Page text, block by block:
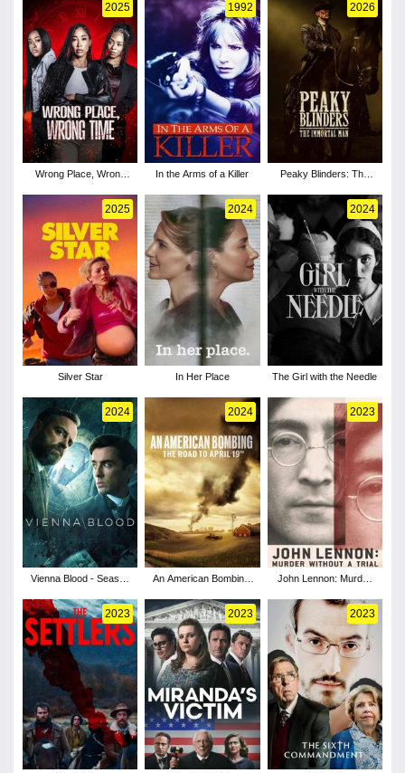
2025
Wrong Place, Wrong
1992
In the Arms of a Killer
2026
Peaky Blinders: The
2025
Silver Star
2024
In Her Place
2024
The Girl with the Needle
2024
Vienna Blood - Season
2024
An American Bombing:
2023
John Lennon: Murder
1
2023 2023 2023